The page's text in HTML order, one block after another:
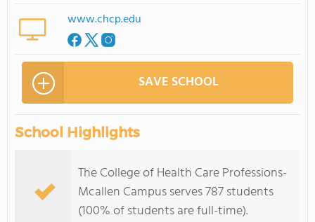
www.chcp.edu
SAVE SCHOOL
School Highlights
The College of Health Care Professions-
Mcallen Campus serves 787 students
(100% of students are full-time).